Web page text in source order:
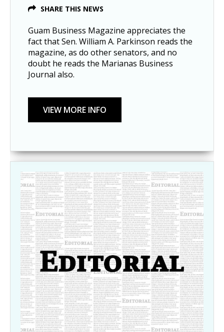
SHARE THIS NEWS
Guam Business Magazine appreciates the
fact that Sen. William A. Parkinson reads the
magazine, as do other senators, and no
doubt he reads the Marianas Business
Journal also.